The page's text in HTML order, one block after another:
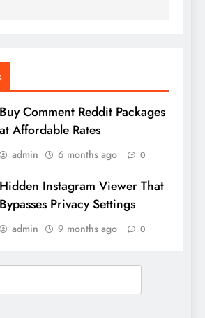
Buy Comment Reddit Packages
at Affordable Rates
admin 6 months ago 0
Hidden Instagram Viewer That
Bypasses Privacy Settings
admin 9 months ago 0